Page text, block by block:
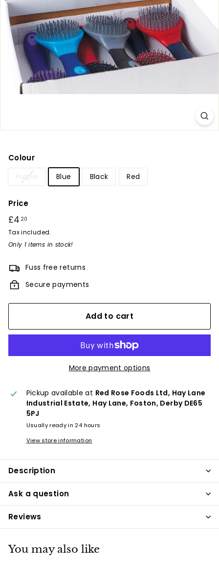
r
y
Colour
Purple Blue Black Red
Price
Regular
price
£4 20
Tax included.
Only 1 items in stock!
Fuss free returns
Secure payments
Add to cart
More payment options
Pickup available at Red Rose Foods Ltd, Hay Lane
Industrial Estate, Hay Lane, Foston, Derby DE65
5PJ
Usually ready in 24 hours
View store information
Description
Ask a question
Reviews
You may also like